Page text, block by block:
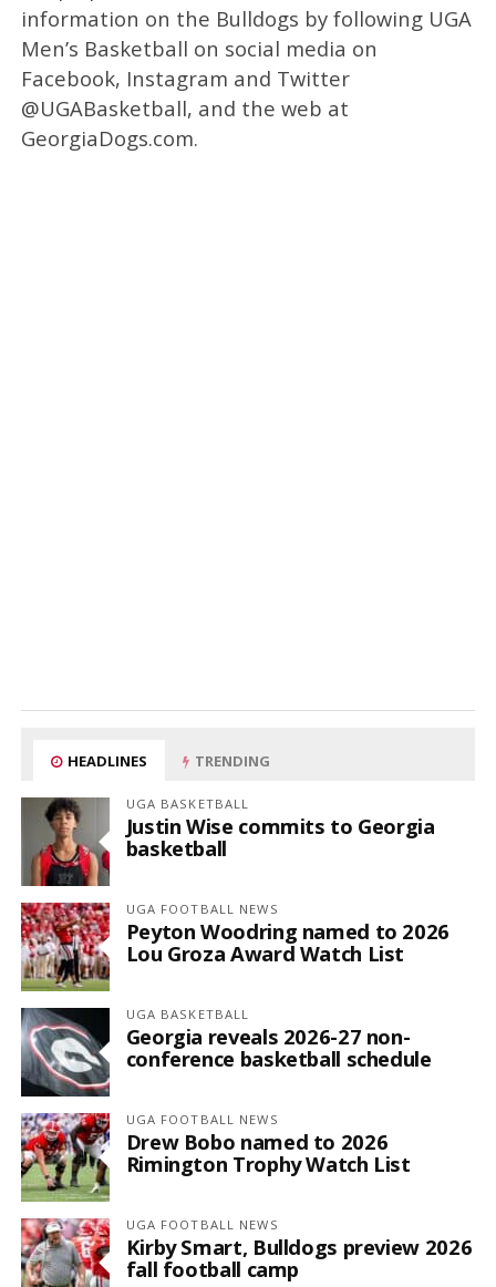
information on the Bulldogs by following UGA
Men’s Basketball on social media on
Facebook, Instagram and Twitter
@UGABasketball, and the web at
GeorgiaDogs.com.
HEADLINES TRENDING
UGA BASKETBALL
Justin Wise commits to Georgia
basketball
UGA FOOTBALL NEWS
Peyton Woodring named to 2026
Lou Groza Award Watch List
UGA BASKETBALL
Georgia reveals 2026-27 non-
conference basketball schedule
UGA FOOTBALL NEWS
Drew Bobo named to 2026
Rimington Trophy Watch List
UGA FOOTBALL NEWS
Kirby Smart, Bulldogs preview 2026
fall football camp